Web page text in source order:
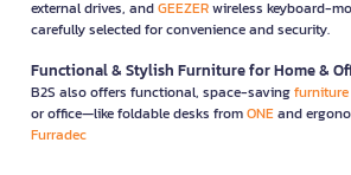
external drives, andGEEZERwireless keyboard-
carefully selected for convenience and security.
Functional & Stylish Furniture for Home &
B2S also offers functional, space-savingfurniture
or office—like foldable desks fromONEand
Furradec